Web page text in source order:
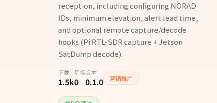
reception, including configuring NORAD
IDs, minimum elevation, alert lead time,
and optional remote capture/decode
hooks (Pi RTL-SDR capture + Jetson
SatDump decode).
下载
1.5k
星标
0
版本
0.1.0 营销推广